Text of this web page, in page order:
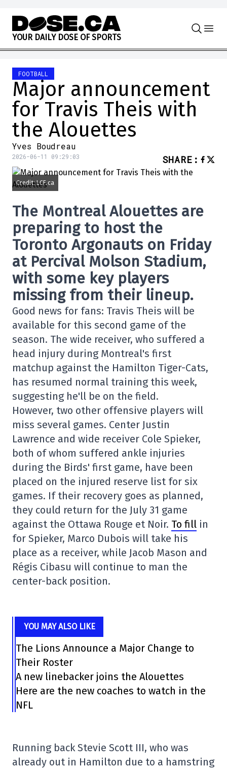
Skip to content
YOUR DAILY DOSE OF SPORTS
FOOTBALL
Major announcement
for Travis Theis with
the Alouettes
Yves Boudreau
2026-06-11 09:29:03 SHARE :
Credit: LCF.ca
The Montreal Alouettes are
preparing to host the
Toronto Argonauts on Friday
at Percival Molson Stadium,
with some key players
missing from their lineup.
Good news for fans: Travis Theis will be
available for this second game of the
season. The wide receiver, who suffered a
head injury during Montreal's first
matchup against the Hamilton Tiger-Cats,
has resumed normal training this week,
suggesting he'll be on the field.
However, two other offensive players will
miss several games. Center Justin
Lawrence and wide receiver Cole Spieker,
both of whom suffered ankle injuries
during the Birds' first game, have been
placed on the injured reserve list for six
games. If their recovery goes as planned,
they could return for the July 31 game
against the Ottawa Rouge et Noir. To fill in
for Spieker, Marco Dubois will take his
place as a receiver, while Jacob Mason and
Régis Cibasu will continue to man the
center-back position.
YOU MAY ALSO LIKE
The Lions Announce a Major Change to
Their Roster
A new linebacker joins the Alouettes
Here are the new coaches to watch in the
NFL
Running back Stevie Scott III, who was
already out in Hamilton due to a hamstring